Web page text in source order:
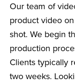
Our team of
product video
shot. We begin
production
Clients typically
two weeks.